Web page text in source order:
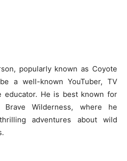
popularly known as Coyote
a well-known YouTuber, TV
educator. He is best known for
Brave Wilderness, where he
adventures about wild